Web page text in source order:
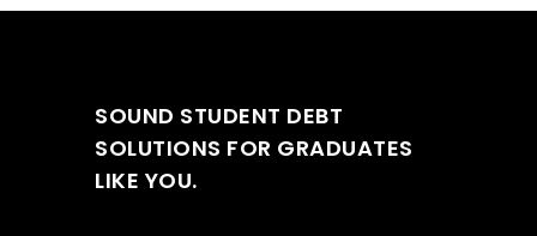
SOUND STUDENT DEBT
SOLUTIONS FOR GRADUATES
LIKE YOU.